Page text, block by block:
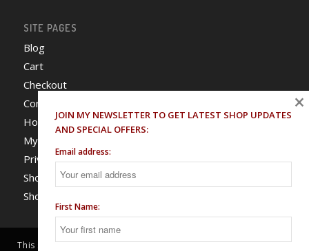
SITE PAGES
Blog
Cart
Checkout
Contact
Home
My Account
Privacy Policy
Shop
Shop T&C
This site uses cookies. By continuing to browse the site, you are
JOIN MY NEWSLETTER TO GET LATEST SHOP UPDATES
AND SPECIAL OFFERS:
Email address:
First Name:
×